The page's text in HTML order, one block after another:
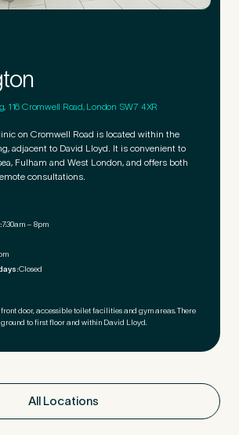
116 Cromwell Road, London SW7 4XR
on Cromwell Road is located within the
adjacent to David Lloyd. It is convenient to
Fulham and West London, and offers both
consultations.
7:30am – 8pm
Closed
door, accessible toilet facilities and gym areas. There
to first floor and within David Lloyd.
All Locations